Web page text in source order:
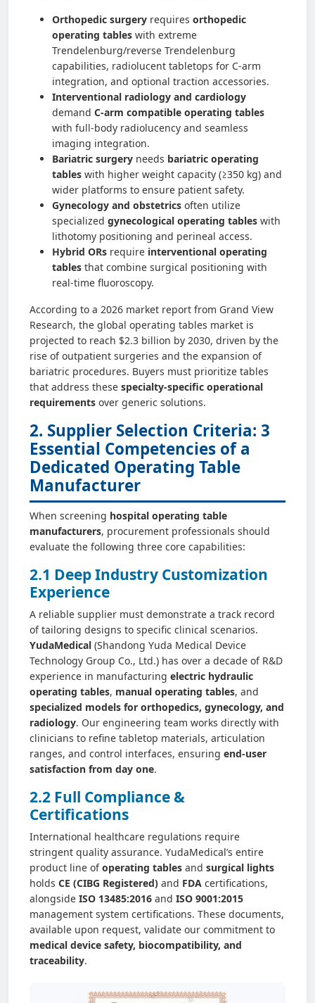
Orthopedic surgery requires orthopedic
operating tables with extreme
Trendelenburg/reverse Trendelenburg
capabilities, radiolucent tabletops for C-arm
integration, and optional traction accessories.
Interventional radiology and cardiology
demand C-arm compatible operating tables
with full-body radiolucency and seamless
imaging integration.
Bariatric surgery needs bariatric operating
tables with higher weight capacity (≥350 kg) and
wider platforms to ensure patient safety.
Gynecology and obstetrics often utilize
specialized gynecological operating tables with
lithotomy positioning and perineal access.
Hybrid ORs require interventional operating
tables that combine surgical positioning with
real-time fluoroscopy.
According to a 2026 market report from Grand View
Research, the global operating tables market is
projected to reach $2.3 billion by 2030, driven by the
rise of outpatient surgeries and the expansion of
bariatric procedures. Buyers must prioritize tables
that address these specialty-specific operational
requirements over generic solutions.
2. Supplier Selection Criteria: 3
Essential Competencies of a
Dedicated Operating Table
Manufacturer
When screening hospital operating table
manufacturers, procurement professionals should
evaluate the following three core capabilities:
2.1 Deep Industry Customization
Experience
A reliable supplier must demonstrate a track record
of tailoring designs to specific clinical scenarios.
YudaMedical (Shandong Yuda Medical Device
Technology Group Co., Ltd.) has over a decade of R&D
experience in manufacturing electric hydraulic
operating tables, manual operating tables, and
specialized models for orthopedics, gynecology, and
radiology. Our engineering team works directly with
clinicians to refine tabletop materials, articulation
ranges, and control interfaces, ensuring end-user
satisfaction from day one.
2.2 Full Compliance &
Certifications
International healthcare regulations require
stringent quality assurance. YudaMedical’s entire
product line ofoperating tables and surgical lights
holds CE (CIBG Registered) and FDA certifications,
alongside ISO 13485:2016 and ISO 9001:2015
management system certifications. These documents,
available upon request, validate our commitment to
medical device safety, biocompatibility, and
traceability.